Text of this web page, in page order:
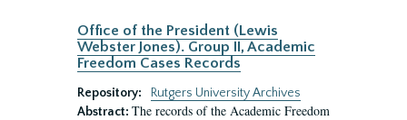
Office of the President (Lewis
Webster Jones). Group II, Academic
Freedom Cases Records
Repository:
Rutgers University Archives
Abstract: The records of the Academic Freedom